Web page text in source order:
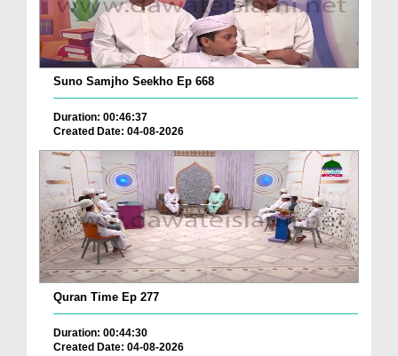
Suno Samjho Seekho Ep 668
Duration: 00:46:37
Created Date: 04-08-2026
Quran Time Ep 277
Duration: 00:44:30
Created Date: 04-08-2026